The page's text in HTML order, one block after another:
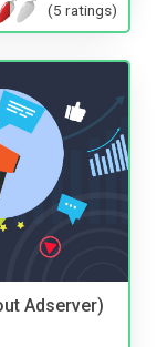
(5 ratings)
Adserver)